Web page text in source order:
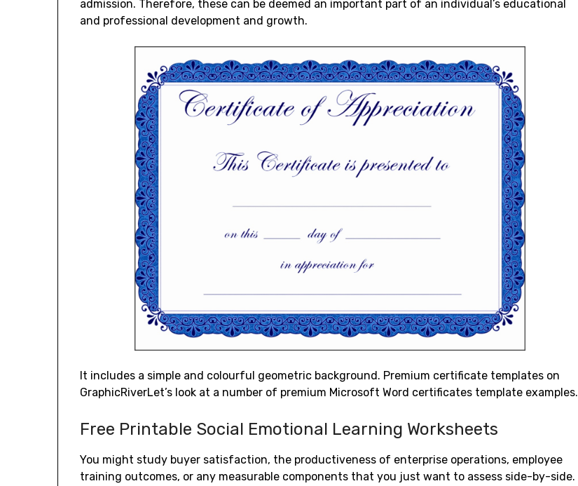
admission. Therefore, these can be deemed an important part of an individual’s educational
and professional development and growth.
It includes a simple and colourful geometric background. Premium certificate templates on
GraphicRiverLet’s look at a number of premium Microsoft Word certificates template examples.
Free Printable Social Emotional Learning Worksheets
You might study buyer satisfaction, the productiveness of enterprise operations, employee
training outcomes, or any measurable components that you just want to assess side-by-side.